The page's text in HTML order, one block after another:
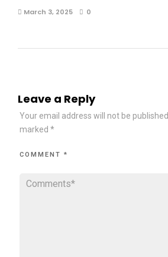
March 3, 2025 0
Leave a Reply
Your email address will not be published.
marked *
COMMENT *